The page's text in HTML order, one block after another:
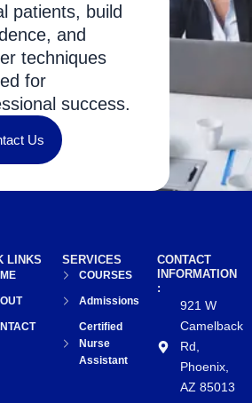
patients, build
and
techniques
for
success.
Us
CONTACT
INFORMATION
:
921 W
Camelback
Rd,
Phoenix,
AZ 85013
SERVICES
COURSES
Admissions
Certified
Nurse
Assistant
LINKS